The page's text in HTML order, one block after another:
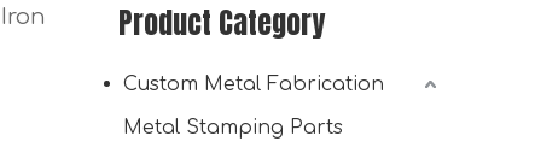
Product Category
Custom Metal Fabrication
Metal Stamping Parts